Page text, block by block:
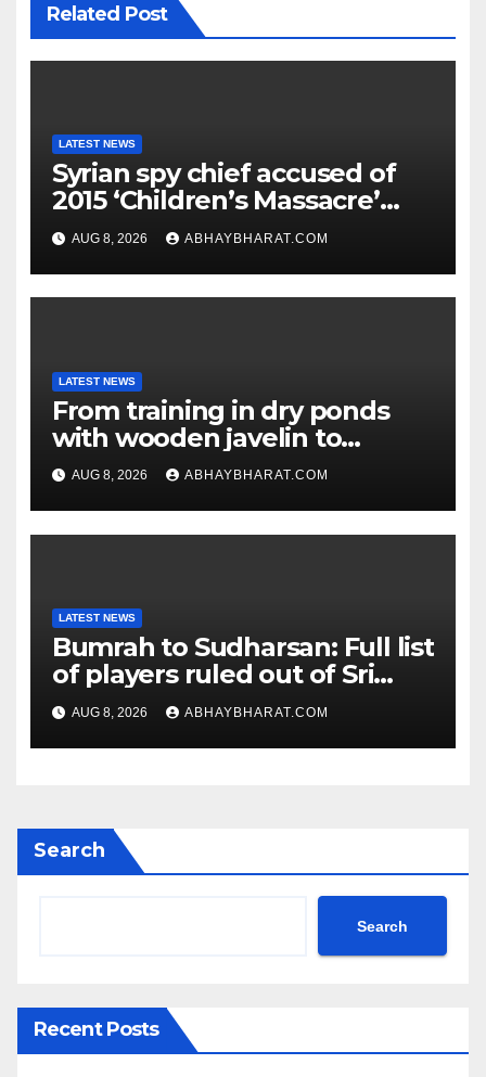
Related Post
LATEST NEWS
Syrian spy chief accused of
2015 ‘Children’s Massacre’
hiding in Moscow: Report
AUG 8, 2026 ABHAYBHARAT.COM
LATEST NEWS
From training in dry ponds
with wooden javelin to
following Chopra’s trail: Rise
of Ashish
AUG 8, 2026 ABHAYBHARAT.COM
LATEST NEWS
Bumrah to Sudharsan: Full list
of players ruled out of Sri
Lanka Tests
AUG 8, 2026 ABHAYBHARAT.COM
Search
Search
Recent Posts